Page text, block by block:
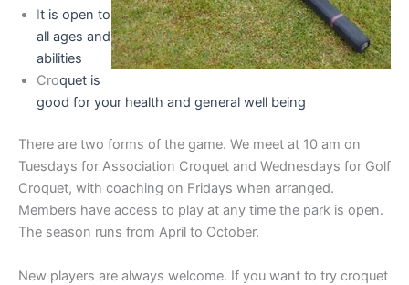
It is open to
all ages and
abilities
Croquet is
good for your health and general well being
There are two forms of the game. We meet at 10 am on
Tuesdays for Association Croquet and Wednesdays for Golf
Croquet, with coaching on Fridays when arranged.
Members have access to play at any time the park is open.
The season runs from April to October.
New players are always welcome. If you want to try croquet